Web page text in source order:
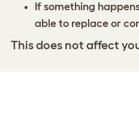
If something
able to replace or
This does not affect